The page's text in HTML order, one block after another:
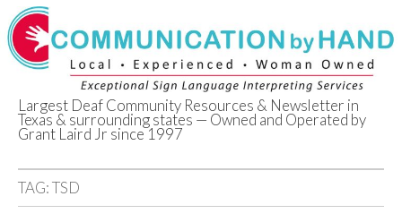
Deaf Network of
Texas
Largest Deaf Community Resources & Newsletter in
Texas & surrounding states — Owned and Operated by
Grant Laird Jr since 1997
TAG:TSD